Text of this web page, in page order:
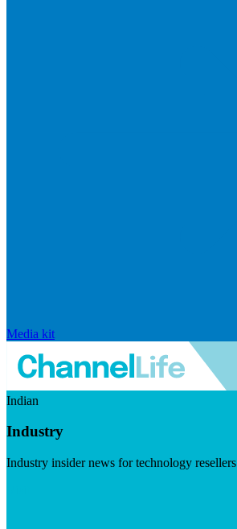
Media kit
Indian
Industry
Industry insider news for technology resellers